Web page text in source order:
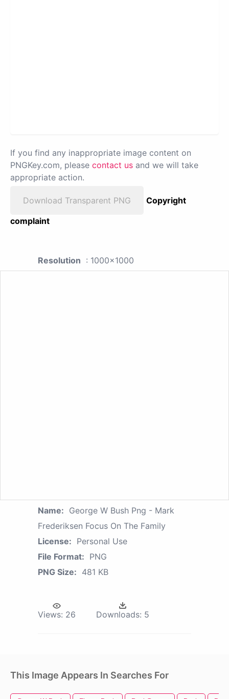
If you find any inappropriate image content on
PNGKey.com, please contact us and we will take
appropriate action.
Download Transparent PNG
Copyright
complaint
Resolution : 1000x1000
Name: George W Bush Png - Mark
Frederiksen Focus On The Family
License: Personal Use
File Format: PNG
PNG Size: 481 KB
Views: 26 Downloads: 5
This Image Appears In Searches For